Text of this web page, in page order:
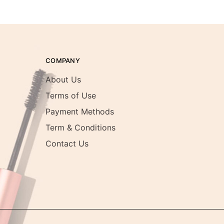
COMPANY
About Us
Terms of Use
Payment Methods
Term & Conditions
Contact Us